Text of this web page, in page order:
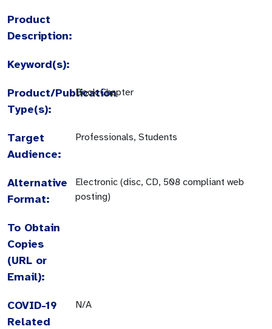
Product
Description:
Keyword(s):
Product/Publication
Type(s):
Book Chapter
Target
Audience:
Professionals, Students
Alternative
Format:
Electronic (disc, CD, 508 compliant web
posting)
To Obtain
Copies
(URL or
Email):
COVID-19
Related
N/A